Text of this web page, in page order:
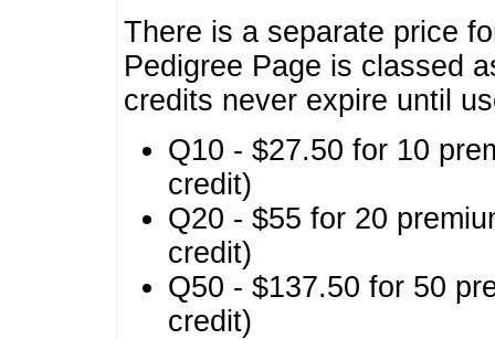
There is a separate price
Pedigree Page is classed
credits never expire until
Q10 - $27.50 for 10
credit)
Q20 - $55 for 20
credit)
Q50 - $137.50 for 50
credit)